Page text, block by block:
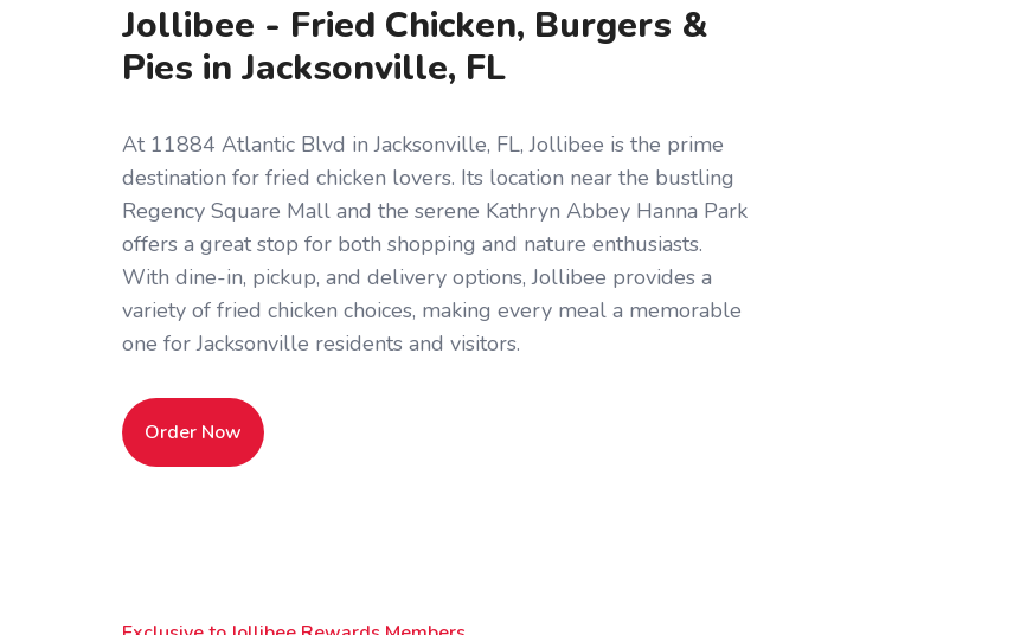
Jollibee - Fried Chicken, Burgers &
Pies in Jacksonville, FL
At 11884 Atlantic Blvd in Jacksonville, FL, Jollibee is the prime
destination for fried chicken lovers. Its location near the bustling
Regency Square Mall and the serene Kathryn Abbey Hanna Park
offers a great stop for both shopping and nature enthusiasts.
With dine-in, pickup, and delivery options, Jollibee provides a
variety of fried chicken choices, making every meal a memorable
one for Jacksonville residents and visitors.
Order Now